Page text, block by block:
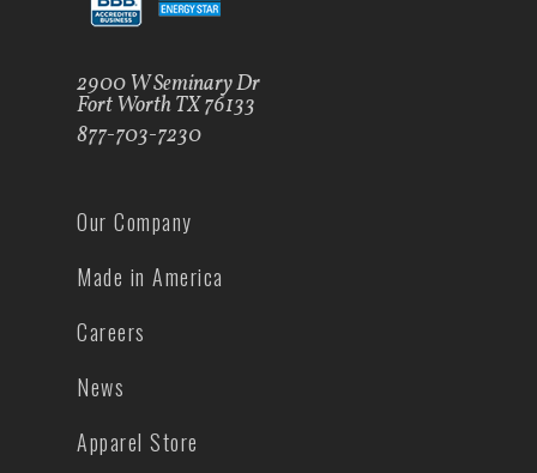
2900 W Seminary Dr
Fort Worth TX 76133
877-703-7230
Our Company
Made in America
Careers
News
Apparel Store